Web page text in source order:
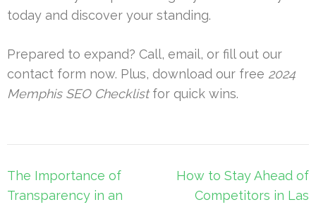
today and discover your standing.
Prepared to expand? Call, email, or fill out our
contact form now. Plus, download our free 2024
Memphis SEO Checklistfor quick wins.
Post
navigation
The Importance of
Transparency in an
How to Stay Ahead of
Competitors in Las